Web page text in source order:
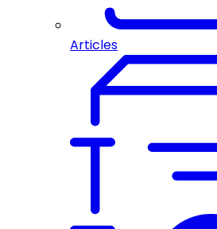
Articles